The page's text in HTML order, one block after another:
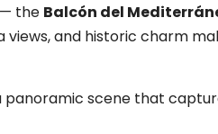
— the Balcón del
views, and historic charm
panoramic scene that